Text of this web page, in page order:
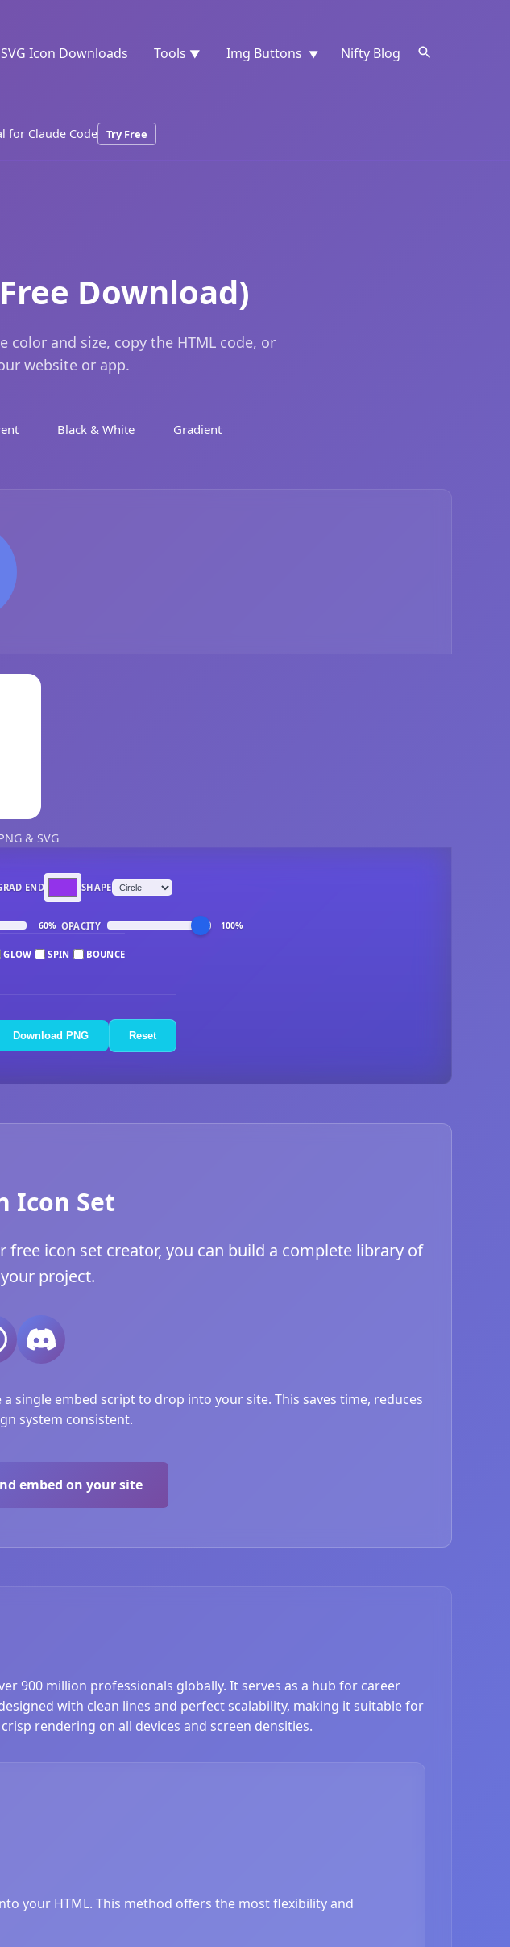
SVG Icon Downloads Tools ▼ Img Buttons ▼ Nifty Blog
for Claude Code Try Free
Download)
color and size, copy the HTML code, or
website or app.
Black & White Gradient
& SVG
END SHAPE
60% OPACITY 100%
GLOW SPIN BOUNCE
Download PNG Reset
Icon Set
icon set creator, you can build a complete library of
project.
single embed script to drop into your site. This saves time, reduces
system consistent.
embed on your site
900 million professionals globally. It serves as a hub for career
with clean lines and perfect scalability, making it suitable for
rendering on all devices and screen densities.
your HTML. This method offers the most flexibility and